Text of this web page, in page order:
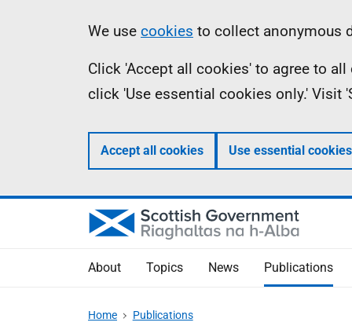
Information
We use cookies to collect anonymous
Click 'Accept all cookies' to agree to
click 'Use essential cookies only.'
Accept all cookies Use essential
About Topics News Publications
Home Publications